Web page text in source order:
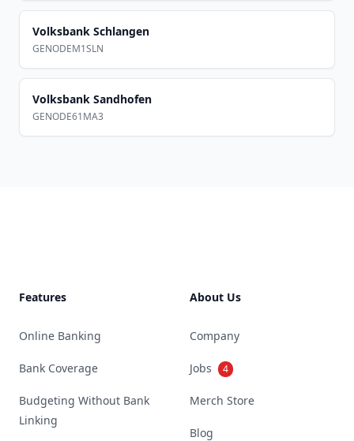
Volksbank Schlangen
GENODEM1SLN
Volksbank Sandhofen
GENODE61MA3
Features
Online Banking
Bank Coverage
Budgeting Without Bank
Linking
About Us
Company
Jobs 4
Merch Store
Blog